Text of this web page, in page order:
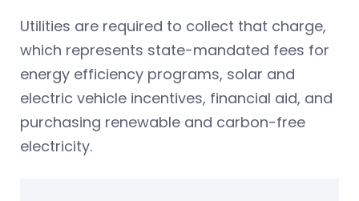
Utilities are required to collect that charge,
which represents state-mandated fees for
energy efficiency programs, solar and
electric vehicle incentives, financial aid, and
purchasing renewable and carbon-free
electricity.